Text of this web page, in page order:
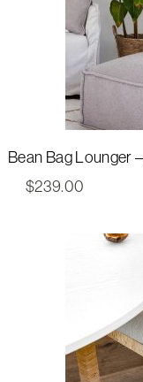
Bean Bag Lounger
$239.00